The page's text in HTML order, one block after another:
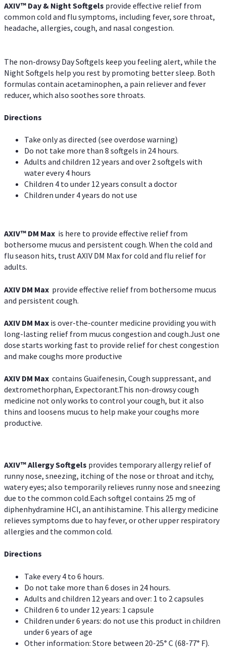
AXIV™ Day & NightSoftgels provide effective relief from
common cold and flu symptoms, including fever, sore throat,
headache, allergies, cough, and nasal congestion.
The non-drowsy Day Softgels keep you feeling alert, while the
Night Softgels help you rest by promoting better sleep. Both
formulas contain acetaminophen, a pain reliever and fever
reducer, which also soothes sore throats.
Directions
Take only as directed (see overdose warning)
Do not take more than 8 softgels in 24 hours.
Adults and children 12 years and over 2 softgels with
water every 4 hours
Children 4 to under 12 years consult a doctor
Children under 4 years do not use
AXIV™ DM Max is here to provide effective relief from
bothersome mucus and persistent cough. When the cold and
flu season hits, trust AXIV DM Max for cold and flu relief for
adults.
AXIV DM Max provide effective relief from bothersome mucus
and persistent cough.
AXIV DM Max is over-the-counter medicine providing you with
long-lasting relief from mucus congestion and cough.Just one
dose starts working fast to provide relief for chest congestion
and make coughs more productive
AXIV DM Max contains Guaifenesin, Cough suppressant, and
dextromethorphan, Expectorant.This non-drowsy cough
medicine not only works to control your cough, but it also
thins and loosens mucus to help make your coughs more
productive.
AXIV™ AllergySoftgels provides temporary allergy relief of
runny nose, sneezing, itching of the nose or throat and itchy,
watery eyes; also temporarily relieves runny nose and sneezing
due to the common cold.Each softgel contains 25 mg of
diphenhydramine HCl, an antihistamine. This allergy medicine
relieves symptoms due to hay fever, or other upper respiratory
allergies and the common cold.
Directions
Take every 4 to 6 hours.
Do not take more than 6 doses in 24 hours.
Adults and children 12 years and over: 1 to 2 capsules
Children 6 to under 12 years: 1 capsule
Children under 6 years: do not use this product in children
under 6 years of age
Other information: Store between 20-25° C (68-77° F).